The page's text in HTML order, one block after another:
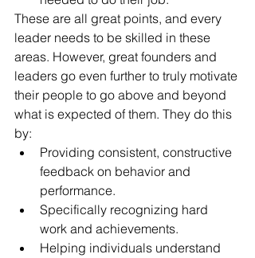
These are all great points, and every
leader needs to be skilled in these
areas. However, great founders and
leaders go even further to truly motivate
their people to go above and beyond
what is expected of them. They do this
by:
Providing consistent, constructive
feedback on behavior and
performance.
Specifically recognizing hard
work and achievements.
Helping individuals understand